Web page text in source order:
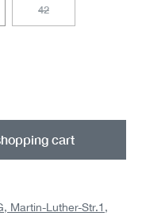
42(This option is
unavailable.)
desired
cart
Martin-Luther-Str.1,